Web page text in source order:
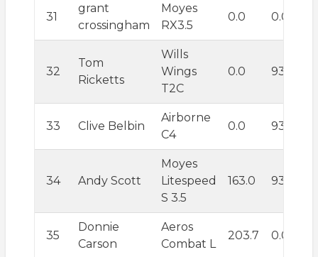
31
grant
crossingham
Moyes
RX3.5
0.0 0.0
32
Tom
Ricketts
Wills
Wings
T2C
0.0 93.6
33 Clive Belbin
Airborne
C4
0.0 93.6
34 Andy Scott
Moyes
Litespeed
S 3.5
163.0 93.6
35
Donnie
Carson
Aeros
Combat L
203.7 0.0